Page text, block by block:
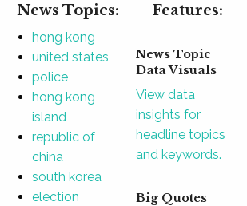
News Topics:
hong kong
united states
police
hong kong
island
republic of
china
south korea
election
Features:
News Topic
Data Visuals
View data
insights for
headline topics
and keywords.
Big Quotes